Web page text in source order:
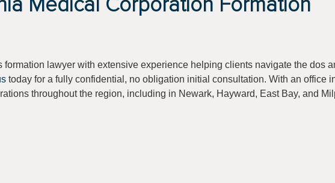
Medical Corporation Formation
lawyer with extensive experience helping clients navigate the dos
today for a fully confidential, no obligation initial consultation. With an office
throughout the region, including in Newark, Hayward, East Bay, and